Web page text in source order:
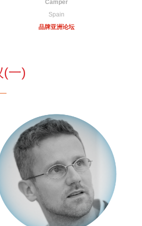
Camper
Spain
品牌亚洲论坛
(一)